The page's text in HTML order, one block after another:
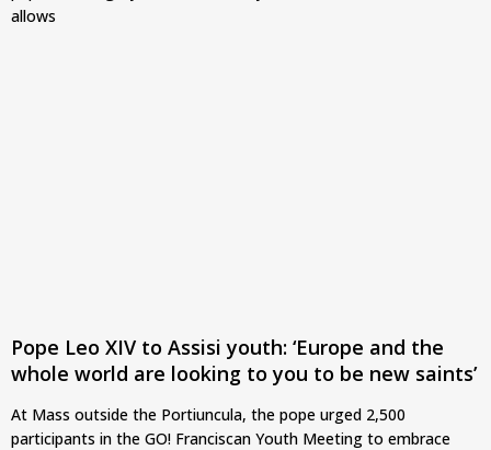
allows
Pope Leo XIV to Assisi youth: ‘Europe and the
whole world are looking to you to be new saints’
At Mass outside the Portiuncula, the pope urged 2,500
participants in the GO! Franciscan Youth Meeting to embrace